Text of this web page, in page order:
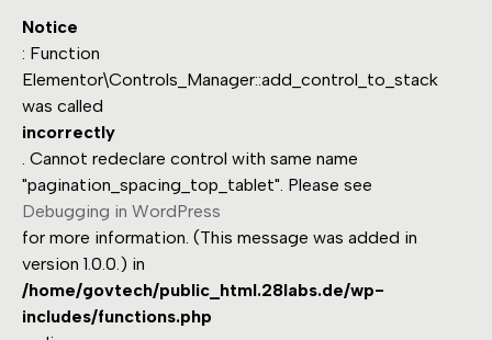
Notice
: Function
Elementor\Controls_Manager::add_control_to_stack
was called
incorrectly
. Cannot redeclare control with same name
"pagination_spacing_top_tablet". Please see
Debugging in WordPress
for more information. (This message was added in
version 1.0.0.) in
/home/govtech/public_html.28labs.de/wp-
includes/functions.php